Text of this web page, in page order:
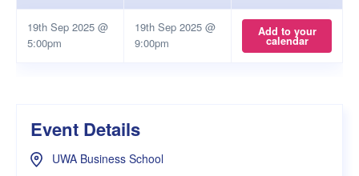
19th Sep 2025 @
5:00pm
19th Sep 2025 @
9:00pm
Add to your
calendar
Event Details
UWA Business School